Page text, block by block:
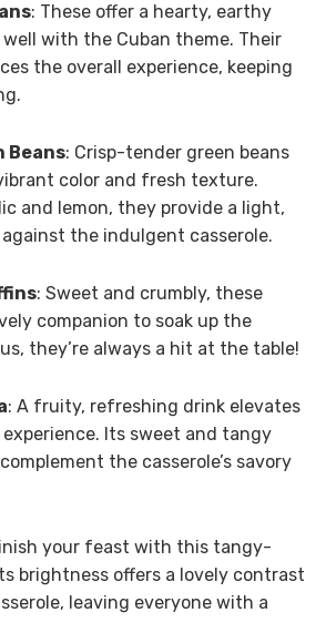
: These offer a hearty, earthy
with the Cuban theme. Their
the overall experience, keeping
Beans: Crisp-tender green beans
color and fresh texture.
and lemon, they provide a light,
the indulgent casserole.
: Sweet and crumbly, these
companion to soak up the
they’re always a hit at the table!
: A fruity, refreshing drink elevates
Its sweet and tangy
the casserole’s savory
your feast with this tangy-
brightness offers a lovely contrast
leaving everyone with a